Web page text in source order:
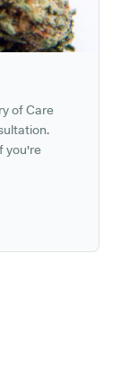
of Care
you're